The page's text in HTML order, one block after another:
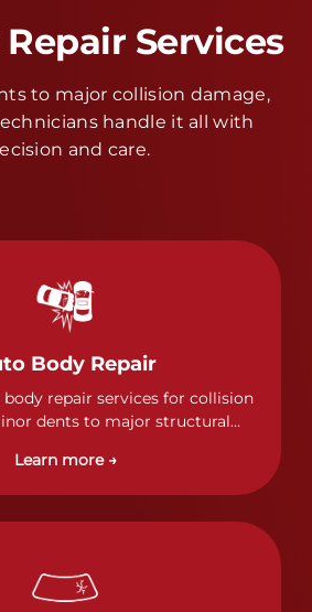
Services
to major collision damage,
handle it all with
and care.
Body Repair
repair services for collision
dents to major structural
with precision and care.
Learn more →